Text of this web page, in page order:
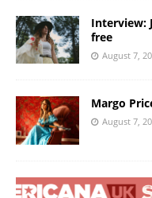
Interview:
free
August 7,
Margo
August 7,